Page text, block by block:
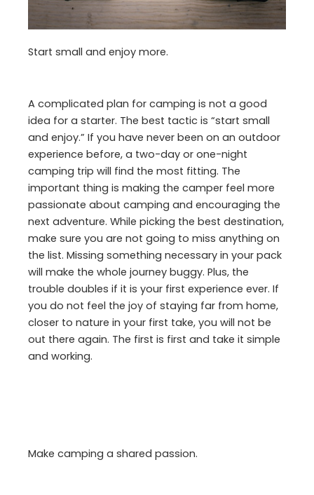
Start small and enjoy more.
A complicated plan for camping is not a good
idea for a starter. The best tactic is “start small
and enjoy.” If you have never been on an outdoor
experience before, a two-day or one-night
camping trip will find the most fitting. The
important thing is making the camper feel more
passionate about camping and encouraging the
next adventure. While picking the best destination,
make sure you are not going to miss anything on
the list. Missing something necessary in your pack
will make the whole journey buggy. Plus, the
trouble doubles if it is your first experience ever. If
you do not feel the joy of staying far from home,
closer to nature in your first take, you will not be
out there again. The first is first and take it simple
and working.
Make camping a shared passion.